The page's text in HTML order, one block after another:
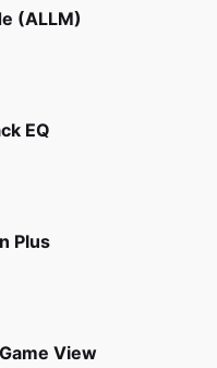
(ALLM)
EQ
Plus
View